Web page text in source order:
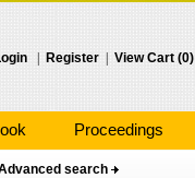
Register View Cart (0)
Proceedings
search